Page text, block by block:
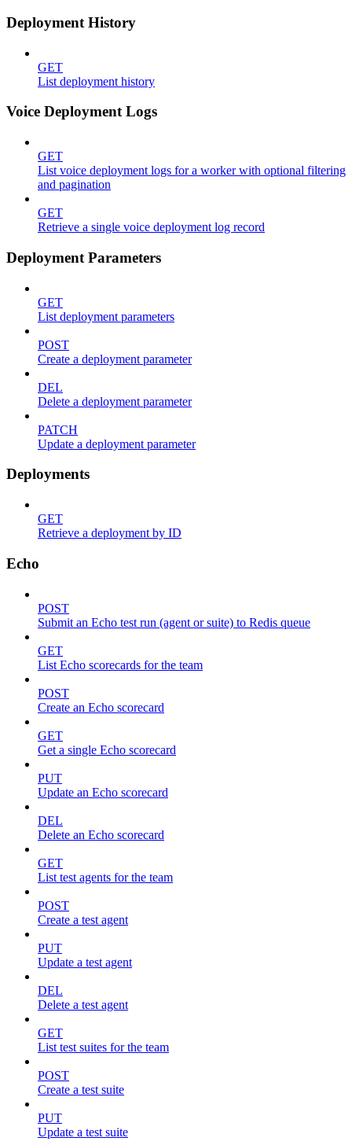
Deployment History
GET
List deployment history
Voice Deployment Logs
GET
List voice deployment logs for a worker with optional filtering
and pagination
GET
Retrieve a single voice deployment log record
Deployment Parameters
GET
List deployment parameters
POST
Create a deployment parameter
DEL
Delete a deployment parameter
PATCH
Update a deployment parameter
Deployments
GET
Retrieve a deployment by ID
Echo
POST
Submit an Echo test run (agent or suite) to Redis queue
GET
List Echo scorecards for the team
POST
Create an Echo scorecard
GET
Get a single Echo scorecard
PUT
Update an Echo scorecard
DEL
Delete an Echo scorecard
GET
List test agents for the team
POST
Create a test agent
PUT
Update a test agent
DEL
Delete a test agent
GET
List test suites for the team
POST
Create a test suite
PUT
Update a test suite